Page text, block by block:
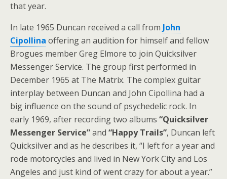
that year.
In late 1965 Duncan received a call from John
Cipollina offering an audition for himself and fellow
Brogues member Greg Elmore to join Quicksilver
Messenger Service. The group first performed in
December 1965 at The Matrix. The complex guitar
interplay between Duncan and John Cipollina had a
big influence on the sound of psychedelic rock. In
early 1969, after recording two albums “Quicksilver
Messenger Service”and “Happy Trails”, Duncan left
Quicksilver and as he describes it, “I left for a year and
rode motorcycles and lived in New York City and Los
Angeles and just kind of went crazy for about a year.”